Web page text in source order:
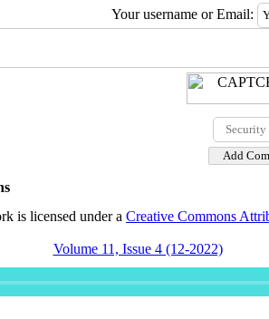
Your username or Email:
is licensed under a Creative Commons
Volume 11, Issue 4 (12-2022)